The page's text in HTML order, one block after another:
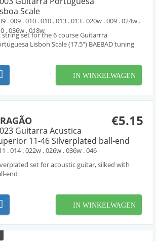
Scale
. 009 . 010 . 010 . 013 . 013 . 020w . 009 . 024w .
. 036w . 018w
string set for the 6 course Guitarrra
Lisbon Scale (17.5") BAEBAD tuning
IN WINKELWAGEN
€5.15
Guitarra Acustica
11-46 Silverplated ball-end
. 014 . 022w . 026w . 036w . 046
set for acoustic guitar, silked with
end
IN WINKELWAGEN